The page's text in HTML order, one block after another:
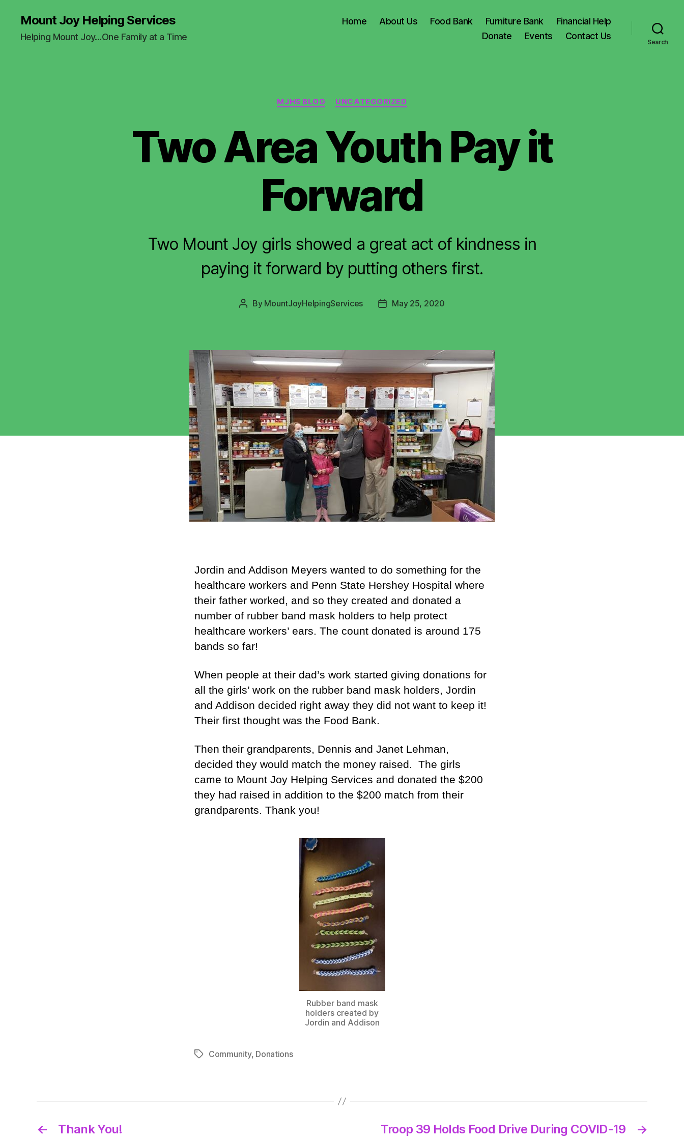
Mount Joy Helping Services
Helping Mount Joy...One Family at a Time
Home About Us Food Bank Furniture Bank
Financial Help
Donate
Events Contact Us
Search
Categories
MJHS BLOG UNCATEGORIZED
Two Area Youth Pay it
Forward
Two Mount Joy girls showed a great act of kindness in
paying it forward by putting others first.
Post
By MountJoyHelpingServices
PostMay 25, 2020
Jordin and Addison Meyers wanted to do something for the
healthcare workers and Penn State Hershey Hospital where
their father worked, and so they created and donated a
number of rubber band mask holders to help protect
healthcare workers’ ears. The count donated is around 175
bands so far!
When people at their dad’s work started giving donations for
all the girls’ work on the rubber band mask holders, Jordin
and Addison decided right away they did not want to keep it!
Their first thought was the Food Bank.
Then their grandparents, Dennis and Janet Lehman,
decided they would match the money raised. The girls
came to Mount Joy Helping Services and donated the $200
they had raised in addition to the $200 match from their
grandparents. Thank you!
Rubber band mask
holders created by
Jordin and Addison
TagsCommunity, Donations
← Thank You! →
Troop 39 Holds Food Drive During COVID-19